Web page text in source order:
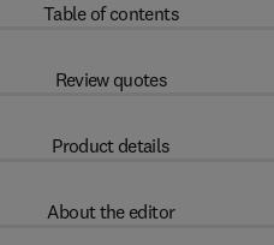
Table of contents
Review quotes
Product details
About the editor